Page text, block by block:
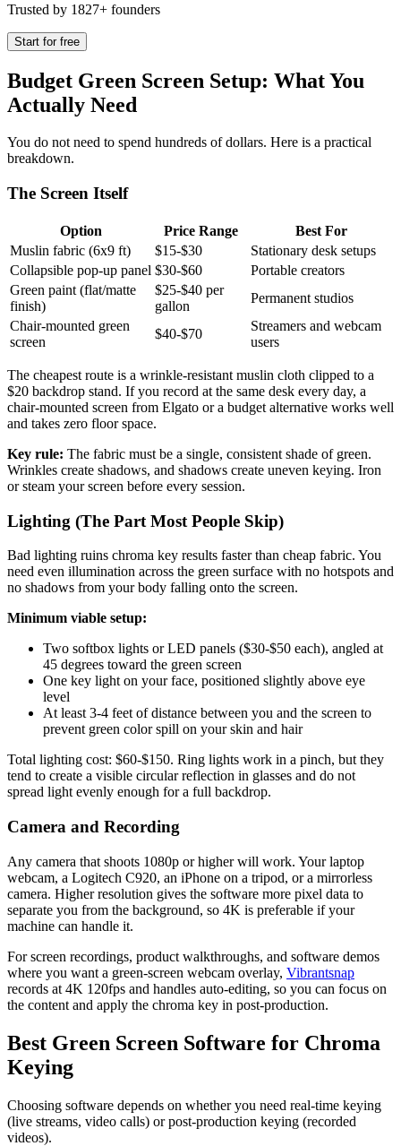
Trusted by 1827+ founders
Start for free
Budget Green Screen Setup: What You
Actually Need
You do not need to spend hundreds of dollars. Here is a practical
breakdown.
The Screen Itself
Option Price Range
Best For
Muslin fabric (6x9 ft)
$15-$30
Stationary desk setups
Collapsible pop-up panel $30-$60
Portable creators
Green paint (flat/matte
finish)
$25-$40 per
gallon
Permanent studios
Chair-mounted green
screen
$40-$70
Streamers and webcam
users
The cheapest route is a wrinkle-resistant muslin cloth clipped to a
$20 backdrop stand. If you record at the same desk every day, a
chair-mounted screen from Elgato or a budget alternative works well
and takes zero floor space.
Key rule: The fabric must be a single, consistent shade of green.
Wrinkles create shadows, and shadows create uneven keying. Iron
or steam your screen before every session.
Lighting (The Part Most People Skip)
Bad lighting ruins chroma key results faster than cheap fabric. You
need even illumination across the green surface with no hotspots and
no shadows from your body falling onto the screen.
Minimum viable setup:
Two softbox lights or LED panels ($30-$50 each), angled at
45 degrees toward the green screen
One key light on your face, positioned slightly above eye
level
At least 3-4 feet of distance between you and the screen to
prevent green color spill on your skin and hair
Total lighting cost: $60-$150. Ring lights work in a pinch, but they
tend to create a visible circular reflection in glasses and do not
spread light evenly enough for a full backdrop.
Camera and Recording
Any camera that shoots 1080p or higher will work. Your laptop
webcam, a Logitech C920, an iPhone on a tripod, or a mirrorless
camera. Higher resolution gives the software more pixel data to
separate you from the background, so 4K is preferable if your
machine can handle it.
For screen recordings, product walkthroughs, and software demos
where you want a green-screen webcam overlay, Vibrantsnap
records at 4K 120fps and handles auto-editing, so you can focus on
the content and apply the chroma key in post-production.
Best Green Screen Software for Chroma
Keying
Choosing software depends on whether you need real-time keying
(live streams, video calls) or post-production keying (recorded
videos).